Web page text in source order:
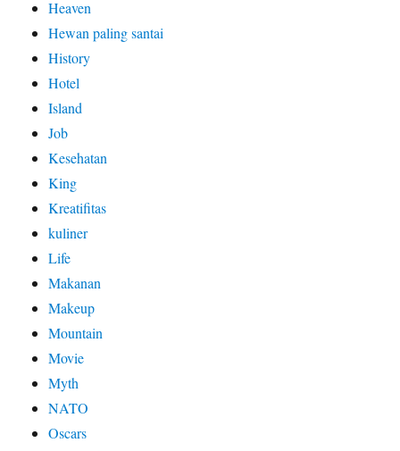
Heaven
Hewan paling santai
History
Hotel
Island
Job
Kesehatan
King
Kreatifitas
kuliner
Life
Makanan
Makeup
Mountain
Movie
Myth
NATO
Oscars